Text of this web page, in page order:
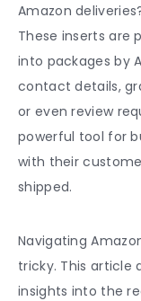
Amazon
These inserts are
into packages by
contact details,
or even review
powerful tool for
with their
shipped.
Navigating
tricky. This article
insights into the